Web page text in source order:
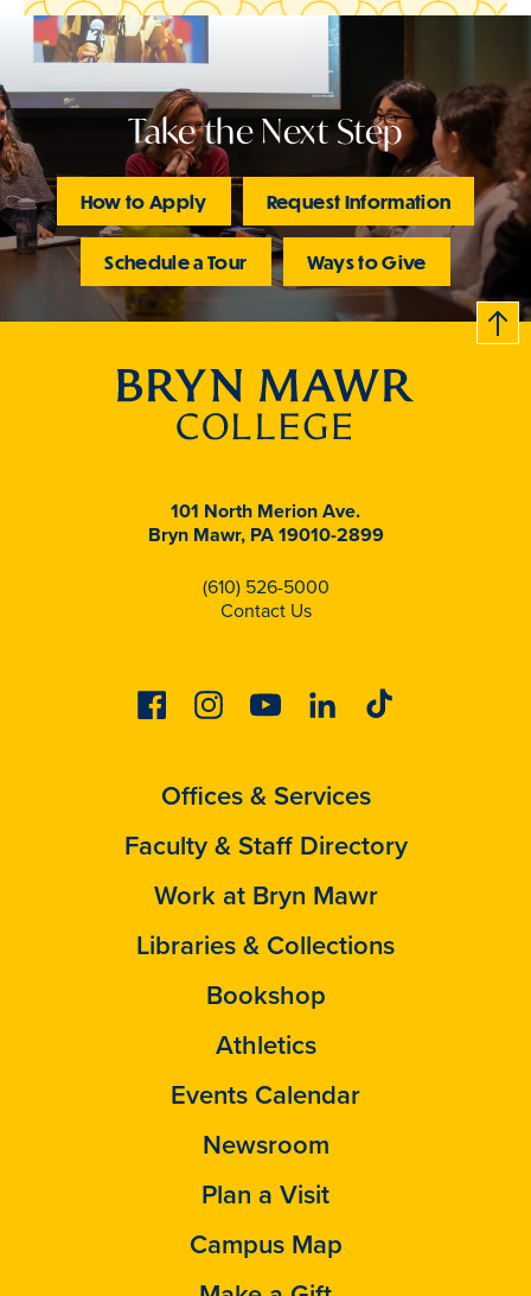
Take the Next Step
How to Apply Request Information
Schedule a Tour Ways to Give
B
c
k
t
t
o
101 North Merion Ave.
Bryn Mawr, PA 19010-2899
(610) 526-5000
Contact Us
FacebookInstagramYoutubeLinkedinTiktok
Offices & Services
Faculty & Staff Directory
Work at Bryn Mawr
Libraries & Collections
Bookshop
Athletics
Events Calendar
Newsroom
Plan a Visit
Campus Map